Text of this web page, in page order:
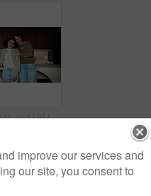
Love, parents and kid in house with face, unity hug or bonding together on weekend break. Portrait, smile or African people with embrace, family connection or happy moment in healthy relationship.
improve our services and
our site, you consent to